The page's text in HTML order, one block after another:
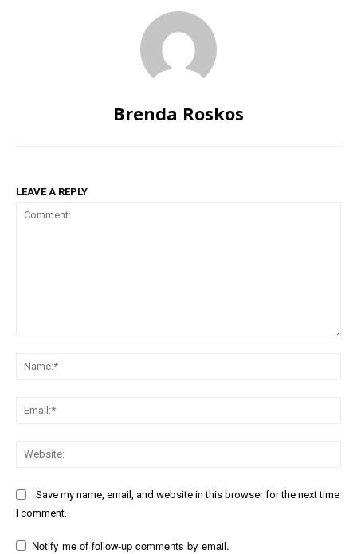
Brenda Roskos
LEAVE A REPLY
Save my name, email, and website in this browser for the next time
I comment.
Notify me of follow-up comments by email.